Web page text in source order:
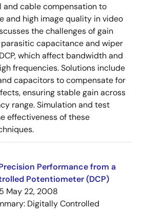
and cable compensation to
and high image quality in video
the challenges of gain
capacitance and wiper
which affect bandwidth and
frequencies. Solutions include
capacitors to compensate for
ensuring stable gain across
range. Simulation and test
effectiveness of these
Performance from a
Potentiometer (DCP)
May 22, 2008
Digitally Controlled